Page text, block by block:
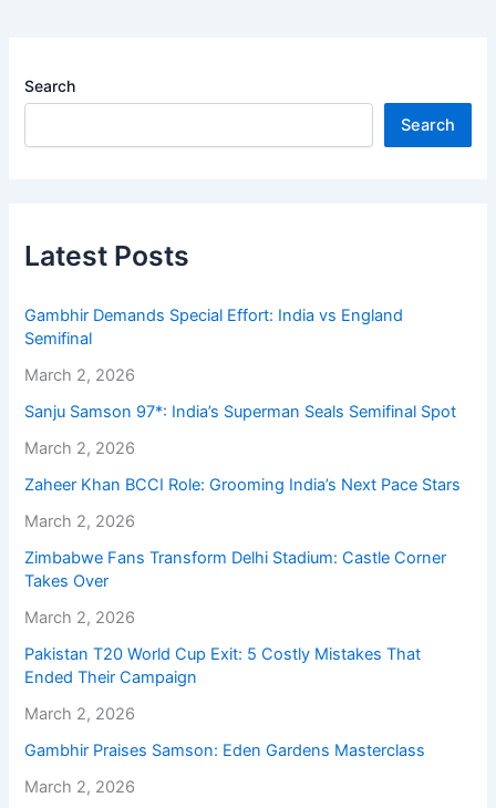
Search
Search
Latest Posts
Gambhir Demands Special Effort: India vs England
Semifinal
March 2, 2026
Sanju Samson 97*: India’s Superman Seals Semifinal Spot
March 2, 2026
Zaheer Khan BCCI Role: Grooming India’s Next Pace Stars
March 2, 2026
Zimbabwe Fans Transform Delhi Stadium: Castle Corner
Takes Over
March 2, 2026
Pakistan T20 World Cup Exit: 5 Costly Mistakes That
Ended Their Campaign
March 2, 2026
Gambhir Praises Samson: Eden Gardens Masterclass
March 2, 2026